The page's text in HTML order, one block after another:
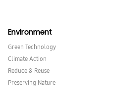
Environment
Green Technology
Climate Action
Reduce & Reuse
Preserving Nature